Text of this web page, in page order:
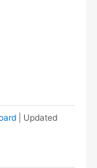
| Updated